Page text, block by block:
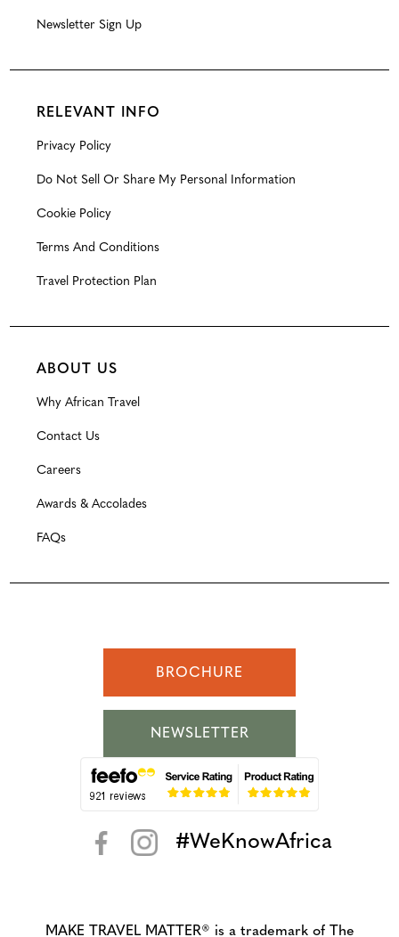
Newsletter Sign Up
RELEVANT INFO
Privacy Policy
Do Not Sell Or Share My Personal Information
Cookie Policy
Terms And Conditions
Travel Protection Plan
ABOUT US
Why African Travel
Contact Us
Careers
Awards & Accolades
FAQs
BROCHURE
NEWSLETTER
#WeKnowAfrica
MAKE TRAVEL MATTER® is a trademark of The